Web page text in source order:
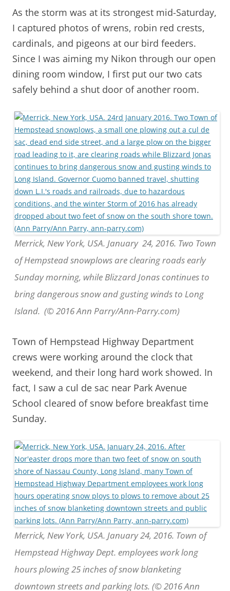
As the storm was at its strongest mid-Saturday,
I captured photos of wrens, robin red crests,
cardinals, and pigeons at our bird feeders.
Since I was aiming my Nikon through our open
dining room window, I first put our two cats
safely behind a shut door of another room.
Merrick, New York, USA. January 24, 2016. Two Town
of Hempstead snowplows are clearing roads early
Sunday morning, while Blizzard Jonas continues to
bring dangerous snow and gusting winds to Long
Island. (© 2016 Ann Parry/Ann-Parry.com)
Town of Hempstead Highway Department
crews were working around the clock that
weekend, and their long hard work showed. In
fact, I saw a cul de sac near Park Avenue
School cleared of snow before breakfast time
Sunday.
Merrick, New York, USA. January 24, 2016. Town of
Hempstead Highway Dept. employees work long
hours plowing 25 inches of snow blanketing
downtown streets and parking lots. (© 2016 Ann